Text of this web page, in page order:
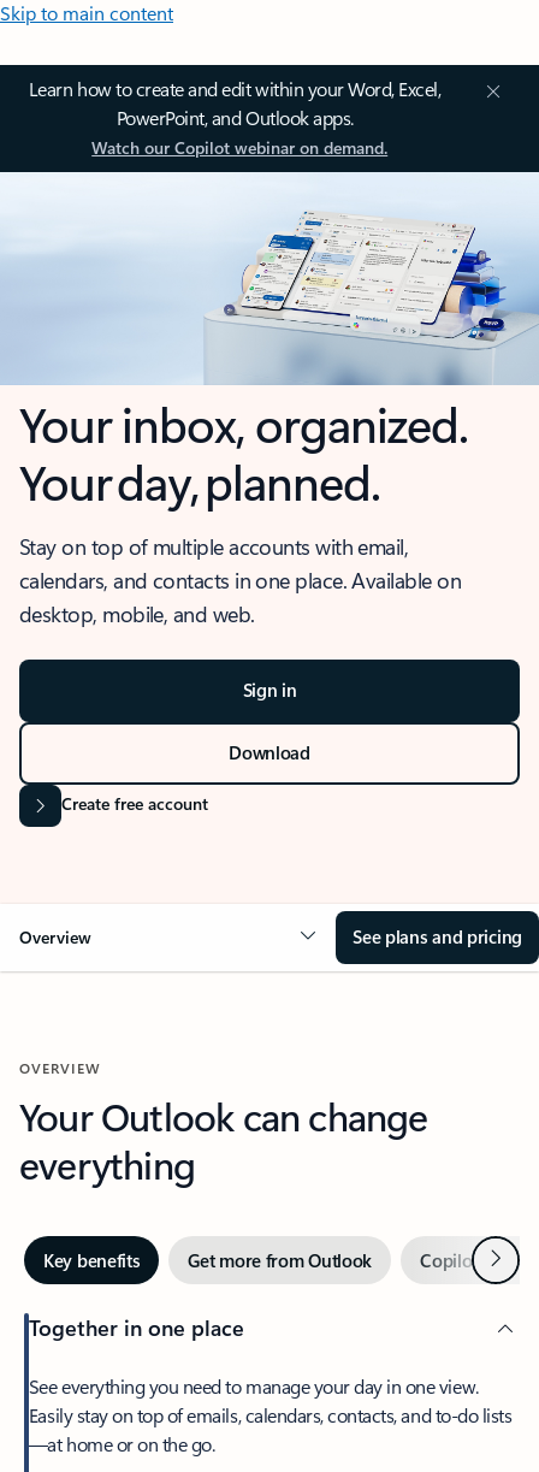
Skip to main content
Learn how to create and edit within your Word, Excel,
PowerPoint, and Outlook apps.
Watch our Copilot webinar on demand.
Your inbox, organized.
Your day, planned.
Stay on top of multiple accounts with email,
calendars, and contacts in one place. Available on
desktop, mobile, and web.
Sign in
Download
Create free account
Overview See plans and pricing
OVERVIEW
Your Outlook can change
everything
Key benefits Get more from Outlook Copilot inNext
Together in one place
See everything you need to manage your day in one view.
Easily stay on top of emails, calendars, contacts, and to-do lists
—at home or on the go.